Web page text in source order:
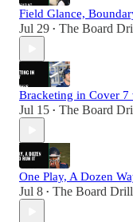
Field Glance,
Jul 29 • The Board
Bracketing in Cover
Jul 15 • The Board
One Play, A Dozen
Jul 8 • The Board Drill